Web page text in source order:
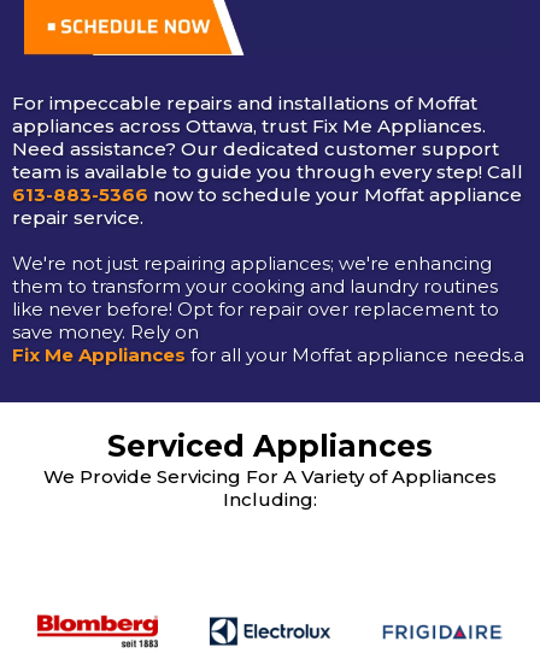
For impeccable repairs and installations of Moffat
appliances across Ottawa, trust Fix Me Appliances.
Need assistance? Our dedicated customer support
team is available to guide you through every step! Call
613-883-5366 now to schedule your Moffat appliance
repair service.
We're not just repairing appliances; we're enhancing
them to transform your cooking and laundry routines
like never before! Opt for repair over replacement to
save money. Rely on
Fix Me Appliances for all your Moffat appliance needs.a
Serviced Appliances
We Provide Servicing For A Variety of Appliances
Including: